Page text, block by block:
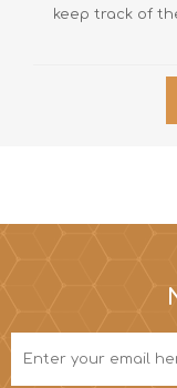
keep track of